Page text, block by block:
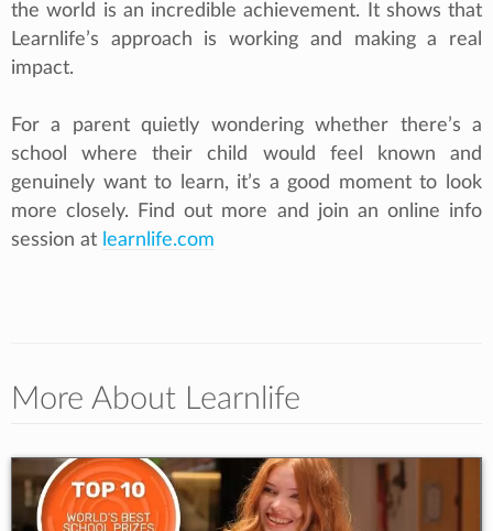
the world is an incredible achievement. It shows that
Learnlife’s approach is working and making a real
impact.
For a parent quietly wondering whether there’s a
school where their child would feel known and
genuinely want to learn, it’s a good moment to look
more closely. Find out more and join an online info
session at learnlife.com
More About Learnlife